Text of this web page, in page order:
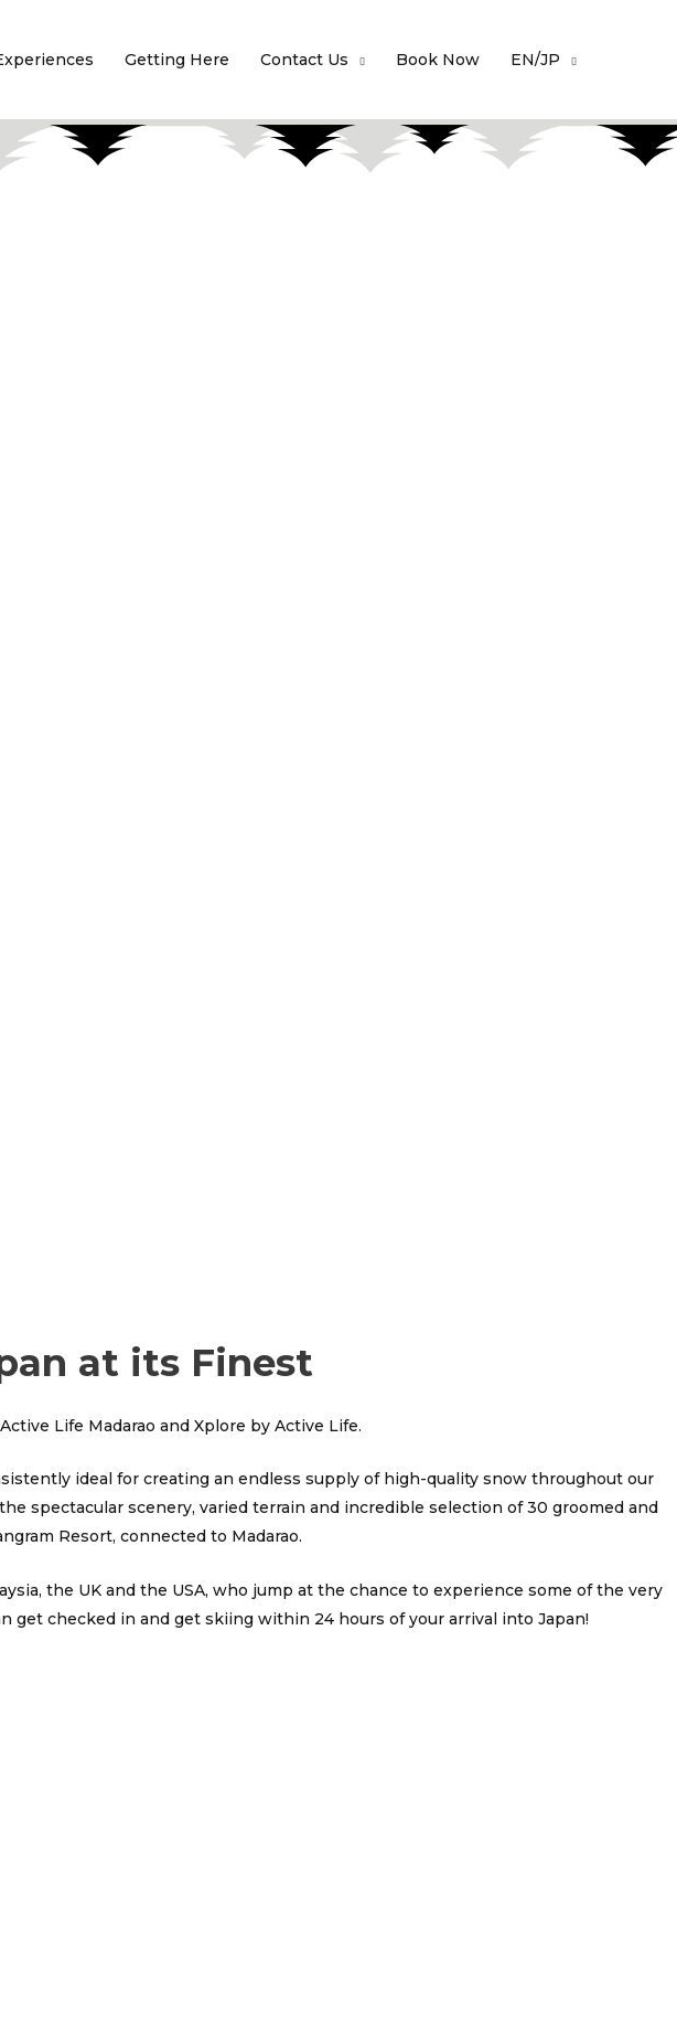
Getting Here Contact Us Book Now EN/JP
at its Finest
Life Madarao and Xplore by Active Life.
ideal for creating an endless supply of high-quality snow throughout our
spectacular scenery, varied terrain and incredible selection of 30 groomed and
Resort, connected to Madarao.
the UK and the USA, who jump at the chance to experience some of the very
get checked in and get skiing within 24 hours of your arrival into Japan!